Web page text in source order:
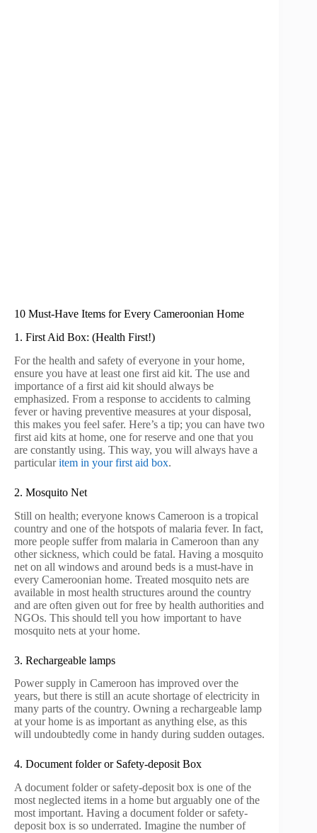
10 Must-Have Items for Every Cameroonian Home
1. First Aid Box: (Health First!)
For the health and safety of everyone in your home,
ensure you have at least one first aid kit. The use and
importance of a first aid kit should always be
emphasized. From a response to accidents to calming
fever or having preventive measures at your disposal,
this makes you feel safer. Here’s a tip; you can have two
first aid kits at home, one for reserve and one that you
are constantly using. This way, you will always have a
particularitem in your first aid box.
2. Mosquito Net
Still on health; everyone knows Cameroon is a tropical
country and one of the hotspots of malaria fever. In fact,
more people suffer from malaria in Cameroon than any
other sickness, which could be fatal. Having a mosquito
net on all windows and around beds is a must-have in
every Cameroonian home. Treated mosquito nets are
available in most health structures around the country
and are often given out for free by health authorities and
NGOs. This should tell you how important to have
mosquito nets at your home.
3. Rechargeable lamps
Power supply in Cameroon has improved over the
years, but there is still an acute shortage of electricity in
many parts of the country. Owning a rechargeable lamp
at your home is as important as anything else, as this
will undoubtedly come in handy during sudden outages.
4. Document folder or Safety-deposit Box
A document folder or safety-deposit box is one of the
most neglected items in a home but arguably one of the
most important. Having a document folder or safety-
deposit box is so underrated. Imagine the number of